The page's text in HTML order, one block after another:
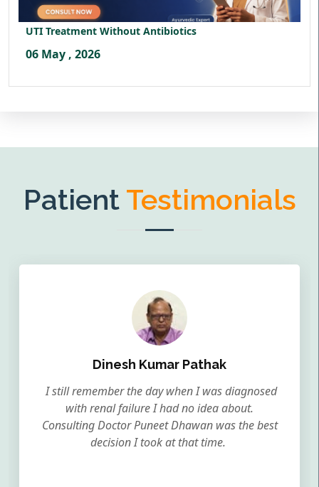
UTI Treatment Without Antibiotics
06 May , 2026
Patient Testimonials
Dinesh Kumar Pathak
I still remember the day when I was diagnosed
with renal failure I had no idea about.
Consulting Doctor Puneet Dhawan was the best
decision I took at that time.